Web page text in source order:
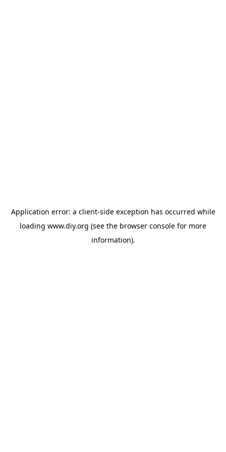
Application error: a client-side exception has occurred while
loading www.diy.org (see the browser console for more
information).